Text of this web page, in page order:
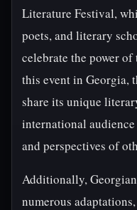
Literature Festival,
poets, and literary
celebrate the power
this event in Georgia,
share its unique
international
and perspectives of
Additionally,
numerous